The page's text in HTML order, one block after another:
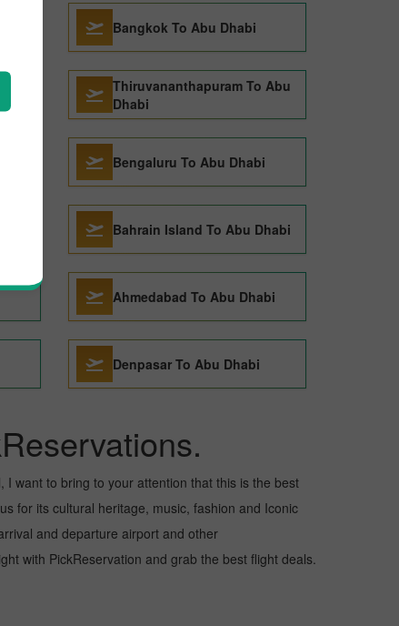
Bangkok To Abu Dhabi
Thiruvananthapuram To Abu
Dhabi
Bengaluru To Abu Dhabi
Bahrain Island To Abu Dhabi
Ahmedabad To Abu Dhabi
Denpasar To Abu Dhabi
want to bring to your attention that this is the best
for its cultural heritage, music, fashion and Iconic
and departure airport and other
with PickReservation and grab the best flight deals.